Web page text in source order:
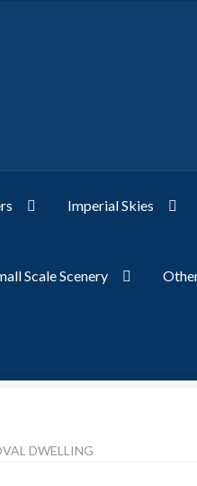
Imperial Skies
Scale Scenery
DWELLING